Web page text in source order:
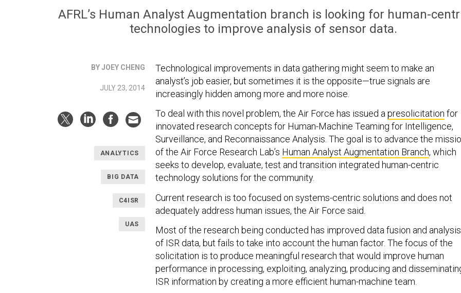
AFRL’s Human Analyst Augmentation branch is looking for human-
technologies to improve analysis of sensor data.
BY JOEY CHENG
JULY 23, 2014
ANALYTICS
BIG DATA
C4ISR
UAS
Technological improvements in data gathering might seem to make an
analyst’s job easier, but sometimes it is the opposite—true signals are
increasingly hidden among more and more noise.
To deal with this novel problem, the Air Force has issued a presolicitation for
innovated research concepts for Human-Machine Teaming for Intelligence,
Surveillance, and Reconnaissance Analysis. The goal is to advance the
of the Air Force Research Lab’s Human Analyst Augmentation Branch, which
seeks to develop, evaluate, test and transition integrated human-centric
technology solutions for the community.
Current research is too focused on systems-centric solutions and does not
adequately address human issues, the Air Force said.
Most of the research being conducted has improved data fusion and analysis
of ISR data, but fails to take into account the human factor. The focus of the
solicitation is to produce meaningful research that would improve human
performance in processing, exploiting, analyzing, producing and
ISR information by creating a more efficient human-machine team.